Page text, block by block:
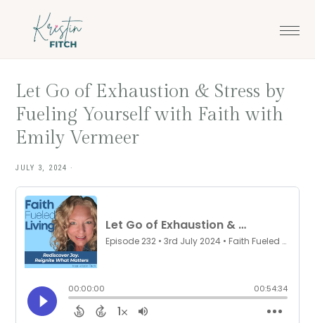
Let Go of Exhaustion & Stress by
Fueling Yourself with Faith with
Emily Vermeer
JULY 3, 2024 ·